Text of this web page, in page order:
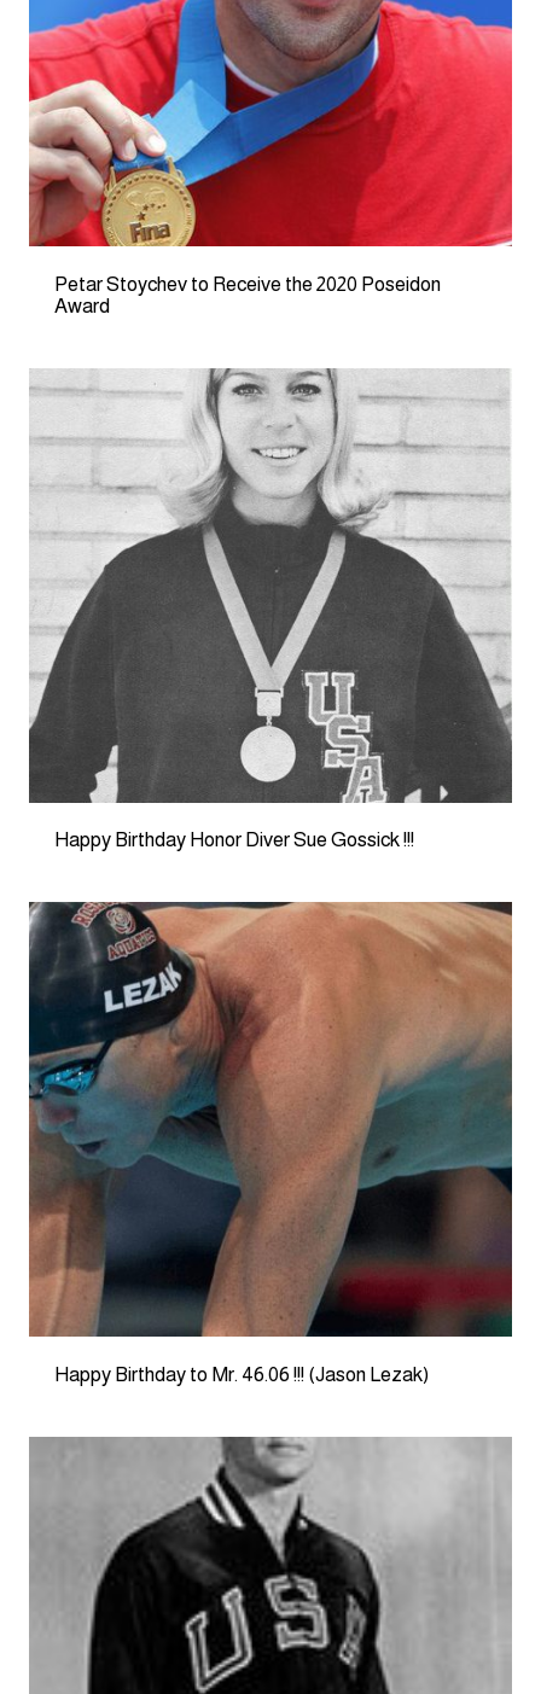
Petar Stoychev to Receive the 2020 Poseidon
Award
Happy Birthday Honor Diver Sue Gossick !!!
Happy Birthday to Mr. 46.06 !!! (Jason Lezak)